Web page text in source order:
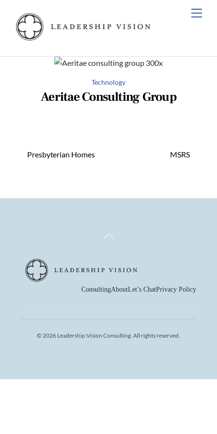
content
Technology
Aeritae Consulting Group
Presbyterian Homes MSRS
Back
ConsultingAboutLet’s ChatPrivacy Policy
© 2026 Leadership Vision Consulting. All rights reserved.